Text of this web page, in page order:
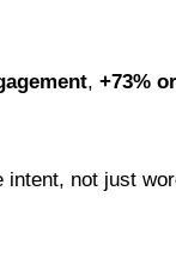
, +73%
intent, not just